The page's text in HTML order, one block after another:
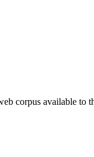
corpus available to